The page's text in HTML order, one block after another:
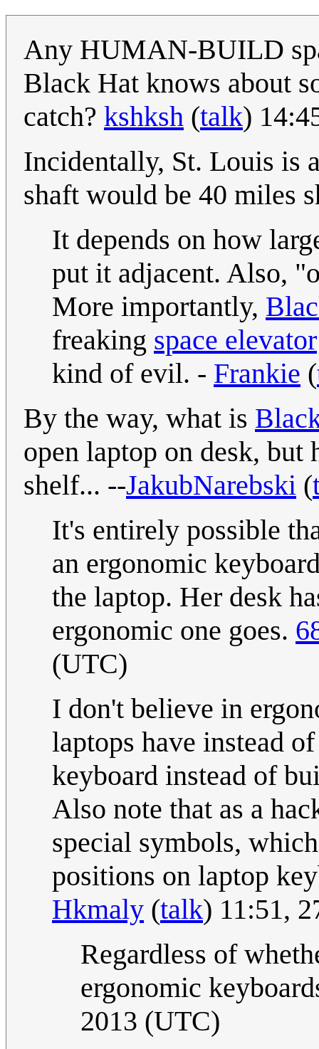
Any HUMAN-BUILD
Black Hat knows about
catch? kshksh (talk)
Incidentally, St. Louis is
shaft would be 40 miles
It depends on how
put it adjacent. Also,
More importantly,
freaking space elevator
kind of evil. - Frankie (
By the way, what is
open laptop on desk, but
shelf... --JakubNarebski (
It's entirely possible
an ergonomic
the laptop. Her desk
ergonomic one goes.
(UTC)
I don't believe in
laptops have instead
keyboard instead of
Also note that as a
special symbols,
positions on laptop
Hkmaly (talk) 11:51,
Regardless of
ergonomic
2013 (UTC)